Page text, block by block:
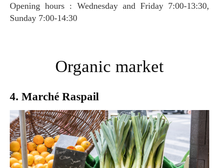
Opening hours : Wednesday and Friday 7:00-13:30,
Sunday 7:00-14:30
Organic market
4. Marché Raspail